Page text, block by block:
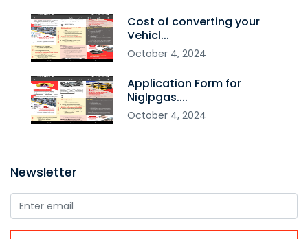
Cost of converting your
Vehicl...
October 4, 2024
Application Form for
Niglpgas....
October 4, 2024
Newsletter